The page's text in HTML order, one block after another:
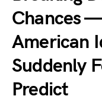
Chances
American
Suddenly
Predict